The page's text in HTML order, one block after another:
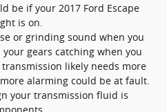
be if your 2017 Ford Escape
is on.
or grinding sound when you
gears catching when you
likely needs more
alarming could be at fault.
your transmission fluid is